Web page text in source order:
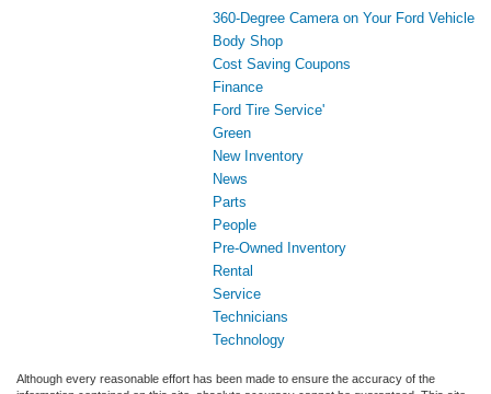
360-Degree Camera on Your Ford Vehicle
Body Shop
Cost Saving Coupons
Finance
Ford Tire Service'
Green
New Inventory
News
Parts
People
Pre-Owned Inventory
Rental
Service
Technicians
Technology
Although every reasonable effort has been made to ensure the accuracy of the